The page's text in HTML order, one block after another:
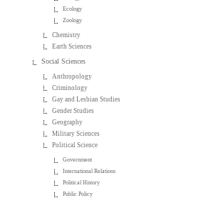
Ecology
Zoology
Chemistry
Earth Sciences
Social Sciences
Anthropology
Criminology
Gay and Lesbian Studies
Gender Studies
Geography
Military Sciences
Political Science
Government
International Relations
Political History
Public Policy